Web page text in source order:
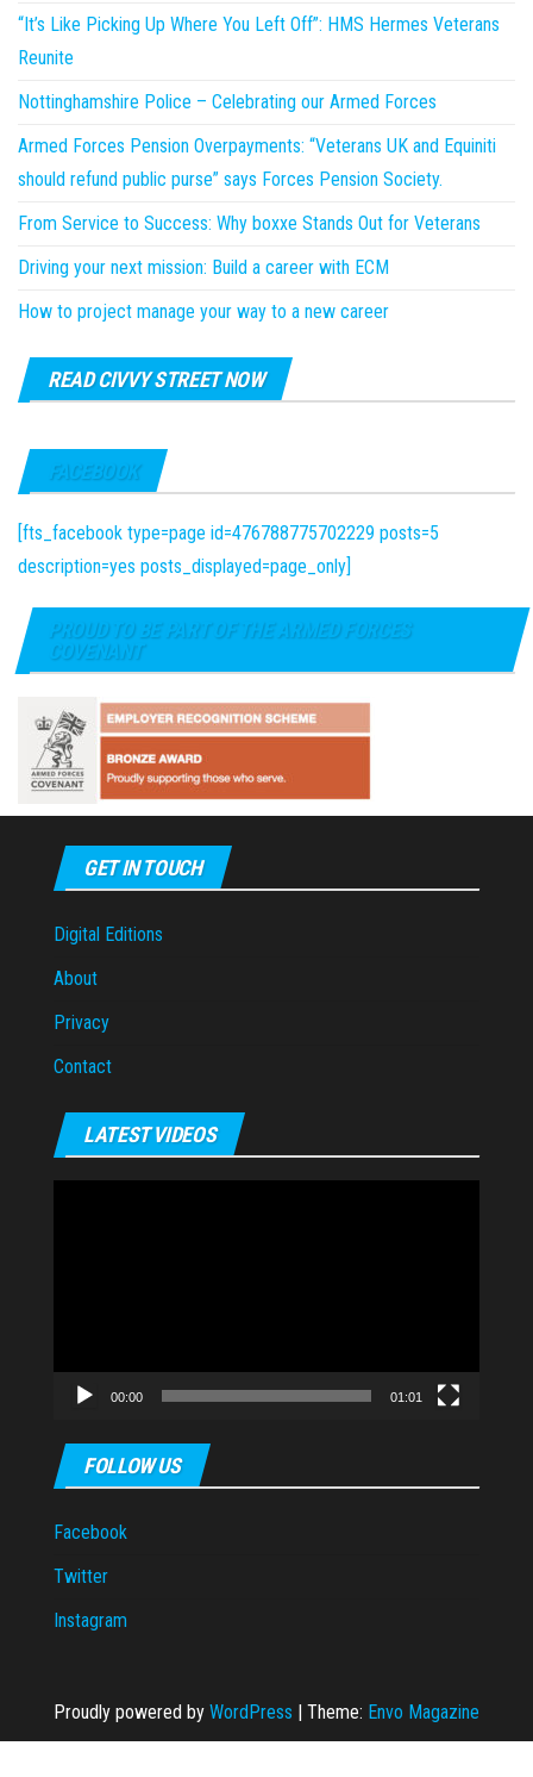
“It’s Like Picking Up Where You Left Off”: HMS Hermes Veterans
Reunite
Nottinghamshire Police – Celebrating our Armed Forces
Armed Forces Pension Overpayments: “Veterans UK and Equiniti
should refund public purse” says Forces Pension Society.
From Service to Success: Why boxxe Stands Out for Veterans
Driving your next mission: Build a career with ECM
How to project manage your way to a new career
READ CIVVY STREET NOW
FACEBOOK
[fts_facebook type=page id=476788775702229 posts=5
description=yes posts_displayed=page_only]
PROUD TO BE PART OF THE ARMED FORCES
COVENANT
GET IN TOUCH
Digital Editions
About
Privacy
Contact
LATEST VIDEOS
00:00 01:01
FOLLOW US
Facebook
Twitter
Instagram
Proudly powered by WordPress Theme: Envo Magazine